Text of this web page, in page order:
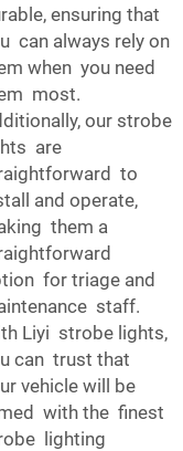
ensuring that
can always rely on
when you need
most.
our strobe
are
to
and operate,
them a
for triage and
staff.
Liyi strobe lights,
can trust that
vehicle will be
with the finest
lighting